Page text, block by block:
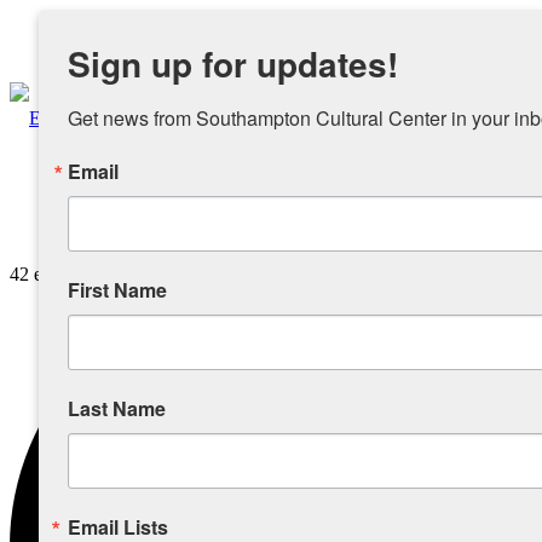
Facebook
Overview
42 events found.
Sign up for updates!
Get news from Southampton Cultural Center in your
Email
First Name
Last Name
Email Lists